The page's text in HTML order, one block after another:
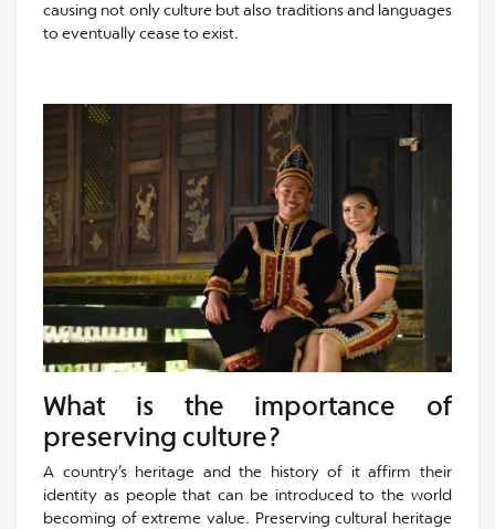
causing not only culture but also traditions and languages
to eventually cease to exist.
What is the importance of
preserving culture?
A country’s heritage and the history of it affirm their
identity as people that can be introduced to the world
becoming of extreme value. Preserving cultural heritage